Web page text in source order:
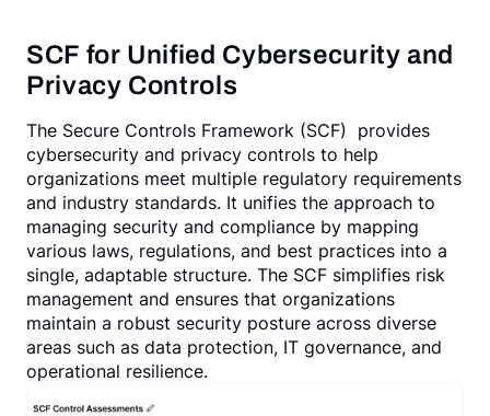
SCF for Unified Cybersecurity and
Privacy Controls
The Secure Controls Framework (SCF) provides
cybersecurity and privacy controls to help
organizations meet multiple regulatory requirements
and industry standards. It unifies the approach to
managing security and compliance by mapping
various laws, regulations, and best practices into a
single, adaptable structure. The SCF simplifies risk
management and ensures that organizations
maintain a robust security posture across diverse
areas such as data protection, IT governance, and
operational resilience.